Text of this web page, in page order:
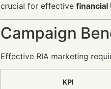
crucial for effective financial
Campaign
Effective RIA marketing
KPI